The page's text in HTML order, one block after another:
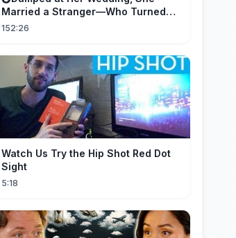
Married a Stranger—Who Turned
Out to Be a Billionaire CEO💖#drama
152:26
Watch Us Try the Hip Shot Red Dot
Sight
5:18